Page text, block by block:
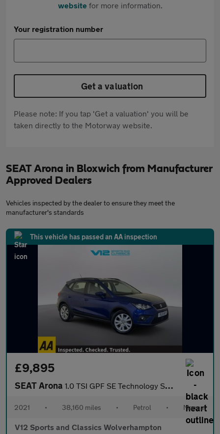
websitefor more information.
Your registration number
Get a valuation
Please note: If you tap 'Get a valuation' you will be
taken directly to the Motorway website.
SEAT Arona in Bloxwich from Manufacturer
Approved Dealers
Vehicles inspected by the dealer to ensure they meet the
manufacturer's standards
This vehicle has passed an AA inspection
£9,895
SEAT Arona 1.0 TSI GPF SE Technology SUV 5dr Petrol Manual Euro 6 (s/s) (95
2021 • 38,160 miles • Petrol • Manual
V12 Sports and Classics Wolverhampton